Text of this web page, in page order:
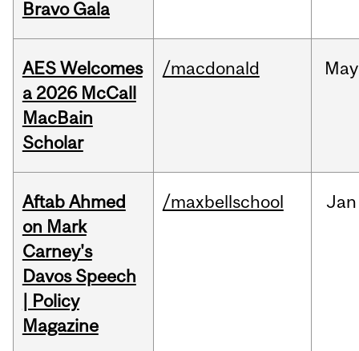
Bravo Gala
AES Welcomes
a 2026 McCall
MacBain
Scholar
/macdonald May
Aftab Ahmed
on Mark
Carney's
Davos Speech
| Policy
Magazine
/maxbellschool Jan